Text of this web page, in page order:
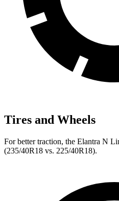
Tires and Wheels
For better traction, the Elantra N
(235/40R18 vs. 225/40R18).